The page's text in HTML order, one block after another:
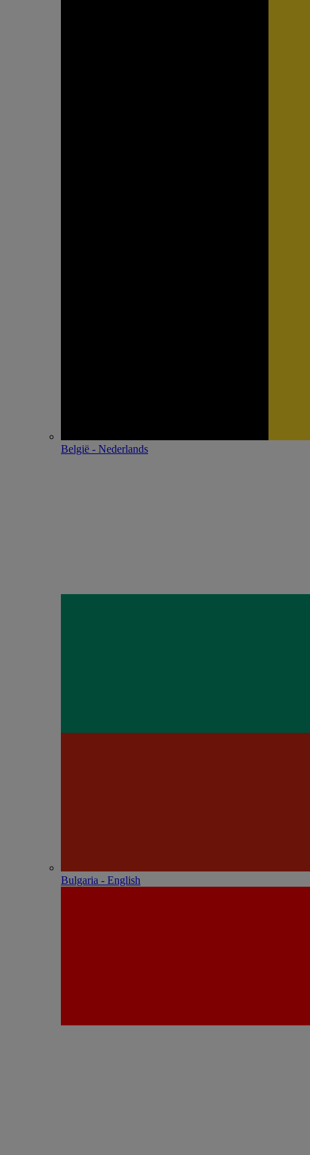
België - Nederlands
Bulgaria - English